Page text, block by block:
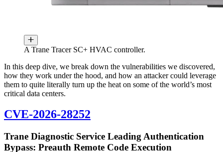
A Trane Tracer SC+ HVAC controller.
In this deep dive, we break down the vulnerabilities we discovered,
how they work under the hood, and how an attacker could leverage
them to quite literally turn up the heat on some of the world’s most
critical data centers.
CVE-2026-28252
Trane Diagnostic Service Leading Authentication
Bypass: Preauth Remote Code Execution